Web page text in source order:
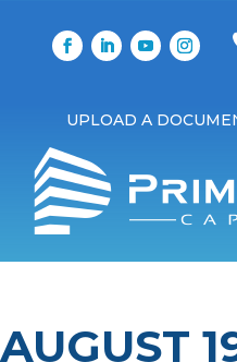
UPLOAD A
AUGUST